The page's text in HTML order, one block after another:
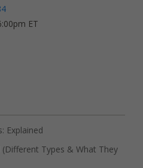
ET
Explained
Types & What They